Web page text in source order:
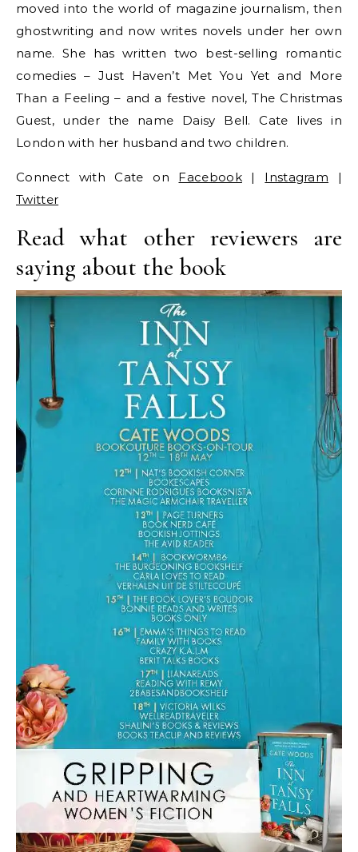
moved into the world of magazine journalism, then
ghostwriting and now writes novels under her own
name. She has written two best-selling romantic
comedies – Just Haven’t Met You Yet and More
Than a Feeling – and a festive novel, The Christmas
Guest, under the name Daisy Bell. Cate lives in
London with her husband and two children.
Connect with Cate on Facebook| Instagram |
Twitter
Read what other reviewers are
saying about the book